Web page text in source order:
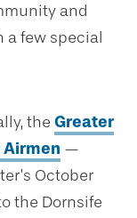
and
a few special
the Greater
Airmen —
October
the Dornsife